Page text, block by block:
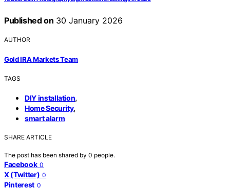
Published on 30 January 2026
AUTHOR
Gold IRA Markets Team
TAGS
DIY installation,
Home Security,
smart alarm
SHARE ARTICLE
The post has been shared by 0 people.
Facebook 0
X (Twitter) 0
Pinterest 0